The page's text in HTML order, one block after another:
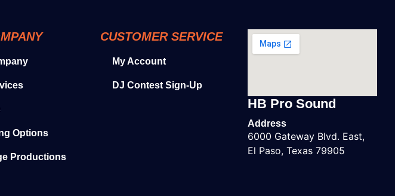
Options
Productions
CUSTOMER SERVICE
My Account
DJ Contest Sign-Up
HB Pro Sound
Address
6000 Gateway Blvd. East,
El Paso, Texas 79905